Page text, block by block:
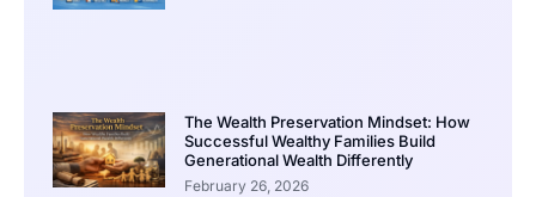
The Wealth Preservation Mindset: How
Successful Wealthy Families Build
Generational Wealth Differently
February 26, 2026